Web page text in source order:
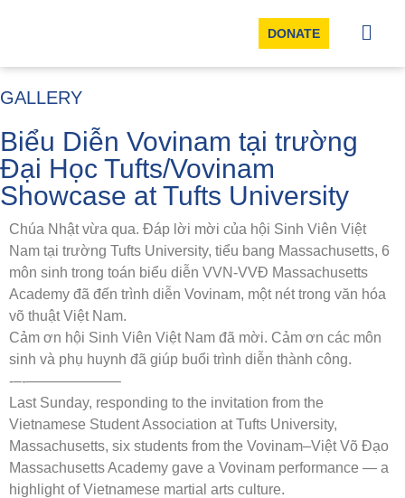
DONATE
GALLERY
Biểu Diễn Vovinam tại trường
Đại Học Tufts/Vovinam
Showcase at Tufts University
Chúa Nhật vừa qua. Đáp lời mời của hội Sinh Viên Việt
Nam tại trường Tufts University, tiểu bang Massachusetts, 6
môn sinh trong toán biểu diễn VVN-VVĐ Massachusetts
Academy đã đến trình diễn Vovinam, một nét trong văn hóa
võ thuật Việt Nam.
Cảm ơn hội Sinh Viên Việt Nam đã mời. Cảm ơn các môn
sinh và phụ huynh đã giúp buổi trình diễn thành công.
‐–‐——————–
Last Sunday, responding to the invitation from the
Vietnamese Student Association at Tufts University,
Massachusetts, six students from the Vovinam–Việt Võ Đạo
Massachusetts Academy gave a Vovinam performance — a
highlight of Vietnamese martial arts culture.